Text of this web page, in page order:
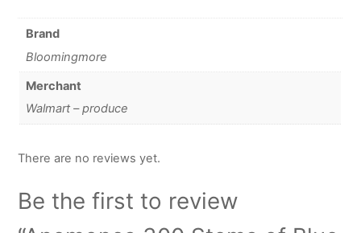
Brand
Bloomingmore
Merchant
Walmart – produce
There are no reviews yet.
Be the first to review